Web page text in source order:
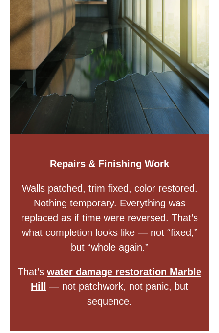
Repairs & Finishing Work
Walls patched, trim fixed, color restored.
Nothing temporary. Everything was
replaced as if time were reversed. That’s
what completion looks like — not “fixed,”
but “whole again.”
That’s water damage restoration Marble
Hill
— not patchwork, not panic, but
sequence.